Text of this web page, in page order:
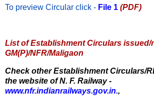
To preview Circular click - File 1 (PDF)
List of Establishment Circulars issued/
GM(P)/NFR/Maligaon
Check other Establishment Circulars/
the website of N. F. Railway -
www.nfr.indianrailways.gov.in.,